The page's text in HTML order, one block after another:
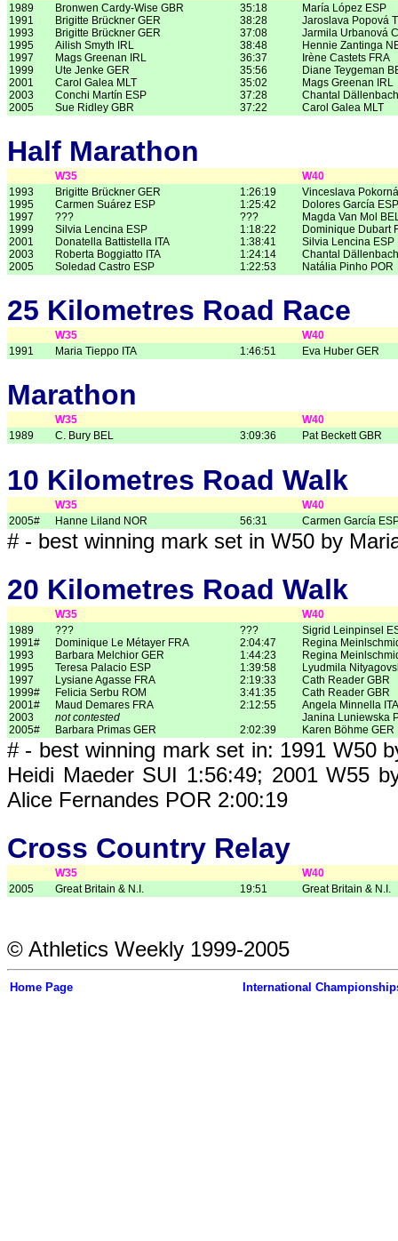
1989
1991
1993
1995
1997
1999
2001
2003
2005
Bronwen Cardy-Wise GBR
Brigitte Brückner GER
Brigitte Brückner GER
Ailish Smyth IRL
Mags Greenan IRL
Ute Jenke GER
Carol Galea MLT
Conchi Martín ESP
Sue Ridley GBR
35:18
38:28
37:08
38:48
36:37
35:56
35:02
37:28
37:22
María López ESP
Jaroslava Popová
Jarmila Urbanová
Hennie Zantinga
Irène Castets FRA
Diane Teygeman
Mags Greenan IRL
Chantal
Carol Galea MLT
Half Marathon
W35
W40
1993
1995
1997
1999
2001
2003
2005
Brigitte Brückner GER
Carmen Suárez ESP
???
Silvia Lencina ESP
Donatella Battistella ITA
Roberta Boggiatto ITA
Soledad Castro ESP
1:26:19
1:25:42
???
1:18:22
1:38:41
1:24:14
1:22:53
Vinceslava
Dolores García ESP
Magda Van Mol
Dominique Dubart
Silvia Lencina ESP
Chantal
Natália Pinho POR
25 Kilometres Road Race
W35
W40
1991
Maria Tieppo ITA 1:46:51 Eva Huber GER
Marathon
W35
W40
1989
C. Bury BEL 3:09:36 Pat Beckett GBR
10 Kilometres Road Walk
W35
W40
2005#
Hanne Liland NOR 56:31 Carmen García
# - best winning mark set in W50 by
20 Kilometres Road Walk
W35
W40
1989
1991#
1993
1995
1997
1999#
2001#
2003
2005#
???
Dominique Le Métayer FRA
Barbara Melchior GER
Teresa Palacio ESP
Lysiane Agasse FRA
Felicia Serbu ROM
Maud Demares FRA
not contested
Barbara Primas GER
???
2:04:47
1:44:23
1:39:58
2:19:33
3:41:35
2:12:55
2:02:39
Sigrid Leinpinsel
Regina
Regina
Lyudmila
Cath Reader GBR
Cath Reader GBR
Angela Minnella ITA
Janina Luniewska
Karen Böhme GER
# - best winning mark set in: 1991 W50
Heidi Maeder SUI 1:56:49; 2001 W55
Alice Fernandes POR 2:00:19
Cross Country Relay
W35
W40
2005
Great Britain & N.I. 19:51 Great Britain & N.I.
© Athletics Weekly 1999-2005
Home Page International